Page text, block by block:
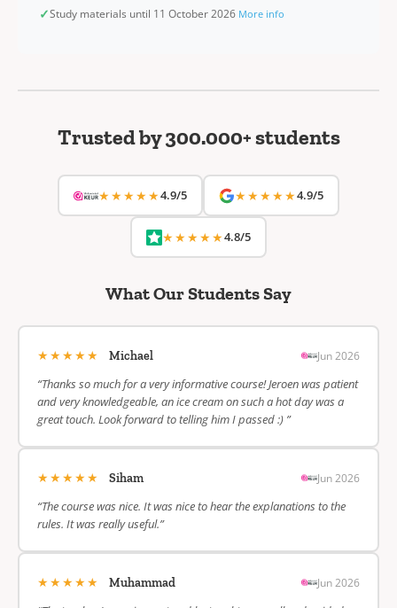
✓Study materials until 11 October 2026 More info
Trusted by 300.000+ students
★★★★★4.9/5 ★★★★★4.9/5
★★★★★4.8/5
What Our Students Say
★★★★★ Michael Jun 2026
“Thanks so much for a very informative course! Jeroen was patient
and very knowledgeable, an ice cream on such a hot day was a
great touch. Look forward to telling him I passed :) ”
★★★★★ Siham Jun 2026
“The course was nice. It was nice to hear the explanations to the
rules. It was really useful.”
★★★★★ Muhammad Jun 2026